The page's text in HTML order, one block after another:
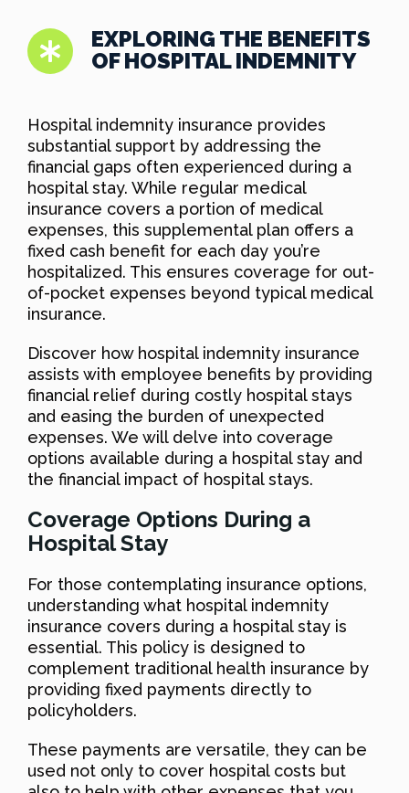
EXPLORING THE BENEFITS
OF HOSPITAL INDEMNITY
Hospital indemnity insurance provides
substantial support by addressing the
financial gaps often experienced during a
hospital stay. While regular medical
insurance covers a portion of medical
expenses, this supplemental plan offers a
fixed cash benefit for each day you’re
hospitalized. This ensures coverage for out-
of-pocket expenses beyond typical medical
insurance.
Discover how hospital indemnity insurance
assists with employee benefits by providing
financial relief during costly hospital stays
and easing the burden of unexpected
expenses. We will delve into coverage
options available during a hospital stay and
the financial impact of hospital stays.
Coverage Options During a
Hospital Stay
For those contemplating insurance options,
understanding what hospital indemnity
insurance covers during a hospital stay is
essential. This policy is designed to
complement traditional health insurance by
providing fixed payments directly to
policyholders.
These payments are versatile, they can be
used not only to cover hospital costs but